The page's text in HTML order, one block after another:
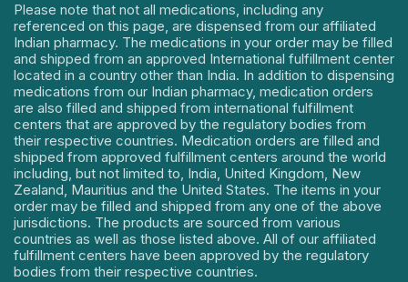
Please note that not all medications, including any
referenced on this page, are dispensed from our affiliated
Indian pharmacy. The medications in your order may be filled
and shipped from an approved International fulfillment center
located in a country other than India. In addition to dispensing
medications from our Indian pharmacy, medication orders
are also filled and shipped from international fulfillment
centers that are approved by the regulatory bodies from
their respective countries. Medication orders are filled and
shipped from approved fulfillment centers around the world
including, but not limited to, India, United Kingdom, New
Zealand, Mauritius and the United States. The items in your
order may be filled and shipped from any one of the above
jurisdictions. The products are sourced from various
countries as well as those listed above. All of our affiliated
fulfillment centers have been approved by the regulatory
bodies from their respective countries.